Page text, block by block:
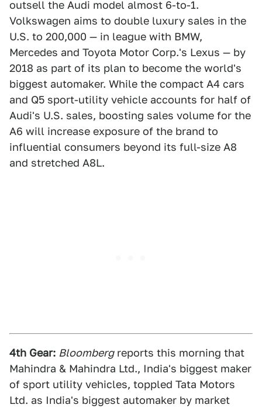
outsell the Audi model almost 6-to-1.
Volkswagen aims to double luxury sales in the
U.S. to 200,000 — in league with BMW,
Mercedes and Toyota Motor Corp.'s Lexus — by
2018 as part of its plan to become the world's
biggest automaker. While the compact A4 cars
and Q5 sport-utility vehicle accounts for half of
Audi's U.S. sales, boosting sales volume for the
A6 will increase exposure of the brand to
influential consumers beyond its full-size A8
and stretched A8L.
4th Gear: Bloombergreports this morning that
Mahindra & Mahindra Ltd., India's biggest maker
of sport utility vehicles, toppled Tata Motors
Ltd. as India's biggest automaker by market